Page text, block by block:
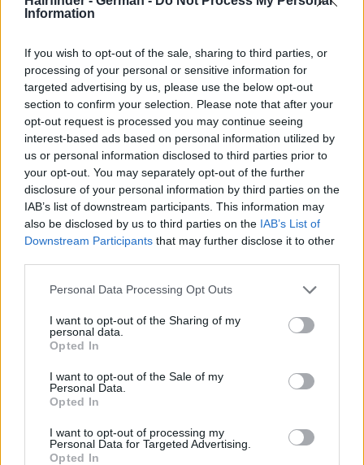
Information
If you wish to opt-out of the sale, sharing to third parties, or
processing of your personal or sensitive information for
targeted advertising by us, please use the below opt-out
section to confirm your selection. Please note that after your
opt-out request is processed you may continue seeing
interest-based ads based on personal information utilized by
us or personal information disclosed to third parties prior to
your opt-out. You may separately opt-out of the further
disclosure of your personal information by third parties on the
IAB’s list of downstream participants. This information may
also be disclosed by us to third parties on the IAB’s List of
Downstream Participants that may further disclose it to other
Personal Data Processing Opt Outs
I want to opt-out of the Sharing of my
personal data.
Opted In
I want to opt-out of the Sale of my
Personal Data.
Opted In
I want to opt-out of processing my
Personal Data for Targeted Advertising.
Opted In